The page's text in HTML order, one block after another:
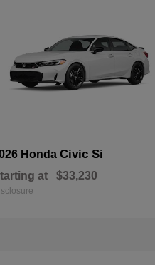
Honda Civic Si
at $33,230